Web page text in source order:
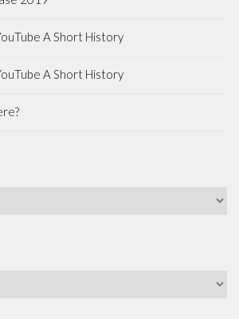
A Short History
A Short History